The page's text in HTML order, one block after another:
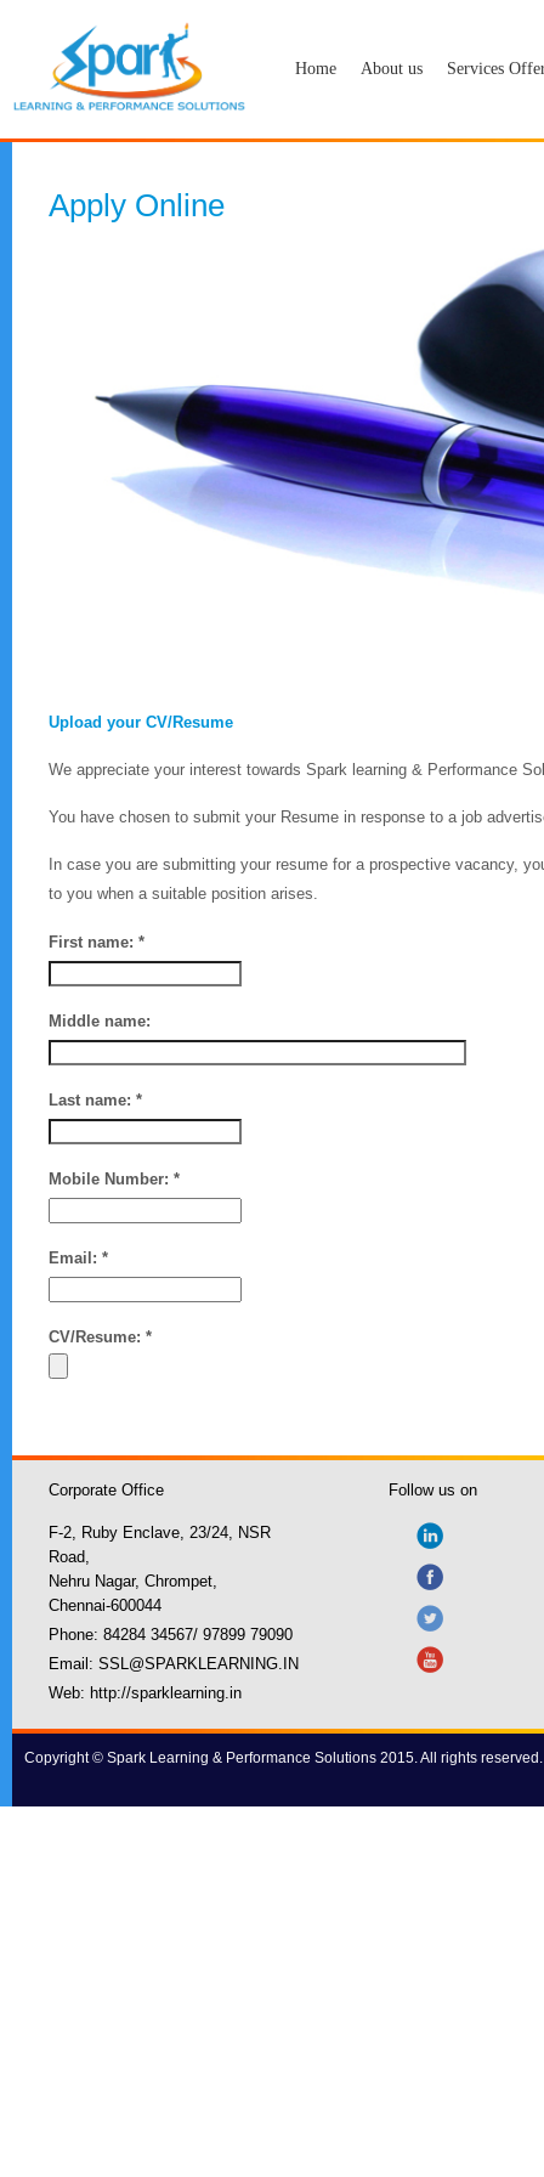
Home About us Services
Apply Online
Upload your CV/Resume
We appreciate your interest towards Spark learning & Performance
You have chosen to submit your Resume in response to a job
In case you are submitting your resume for a prospective vacancy,
to you when a suitable position arises.
First name: *
Middle name:
Last name: *
Mobile Number: *
Email: *
CV/Resume: *
Corporate Office
F-2, Ruby Enclave, 23/24, NSR
Road,
Nehru Nagar, Chrompet,
Chennai-600044
Phone: 84284 34567/ 97899 79090
Email: SSL@SPARKLEARNING.IN
Web: http://sparklearning.in
Follow us on
Copyright © Spark Learning & Performance Solutions 2015. All rights reserved.